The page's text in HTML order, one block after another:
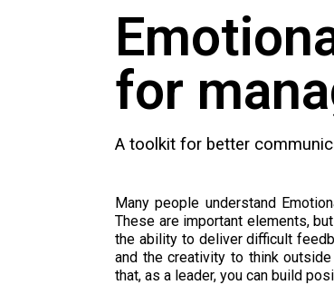
for
A toolkit for better
Many people understand
These are important elements,
the ability to deliver difficult
and the creativity to think
that, as a leader, you can build